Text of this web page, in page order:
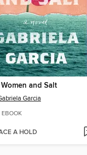
and Salt
Garcia
EBOOK
A HOLD